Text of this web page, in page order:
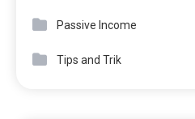
Passive Income
Tips and Trik